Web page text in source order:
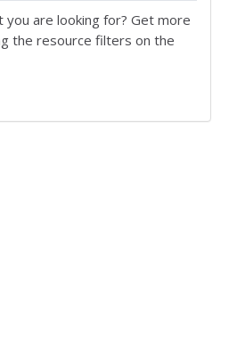
you are looking for? Get more
the resource filters on the